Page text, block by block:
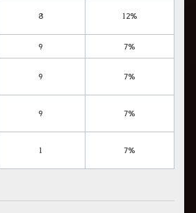
8 12%
9 7%
9 7%
9 7%
1 7%